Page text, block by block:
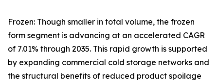
Frozen: Though smaller in total volume, the frozen
form segment is advancing at an accelerated CAGR
of 7.01% through 2035. This rapid growth is supported
by expanding commercial cold storage networks and
the structural benefits of reduced product spoilage